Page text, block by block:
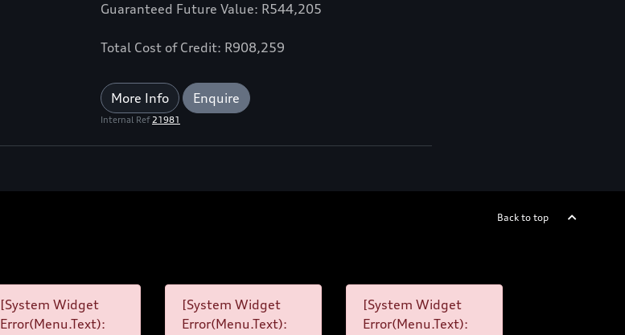
Guaranteed Future Value: R544,205
Total Cost of Credit: R908,259
More Info Enquire
Internal Ref21981
Back to top
[System Widget
Error(Menu.Text):
[System Widget
Error(Menu.Text):
[System Widget
Error(Menu.Text):